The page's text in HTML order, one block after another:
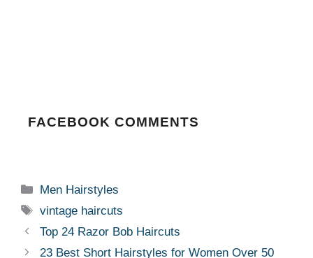
FACEBOOK COMMENTS
Categories
Men Hairstyles
Tags
vintage haircuts
Top 24 Razor Bob Haircuts
23 Best Short Hairstyles for Women Over 50